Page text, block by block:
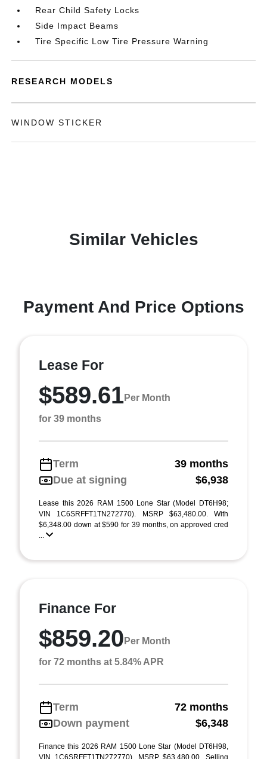
Rear Child Safety Locks
Side Impact Beams
Tire Specific Low Tire Pressure Warning
RESEARCH MODELS
WINDOW STICKER
Similar Vehicles
Payment And Price Options
Lease For
$589.61Per Month
for 39 months
Term
39 months
Due at signing
$6,938
Lease this 2026 RAM 1500 Lone Star (Model DT6H98;
VIN 1C6SRFFT1TN272770). MSRP $63,480.00. With
$6,348.00 down at $590 for 39 months, on approved cred
...
Finance For
$859.20 Per Month
for 72 months at 5.84% APR
Term
72 months
Down payment
$6,348
Finance this 2026 RAM 1500 Lone Star (Model DT6H98,
VIN 1C6SRFFT1TN272770). MSRP $63,480.00. Selling